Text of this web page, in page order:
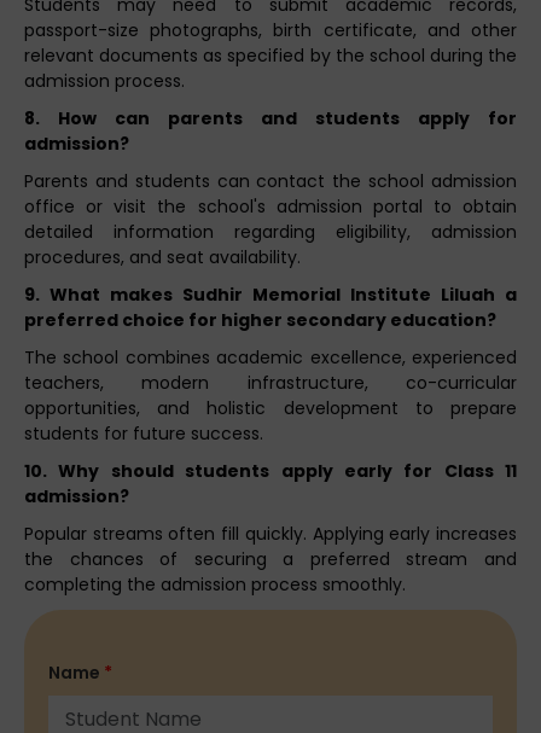
passport-size photographs, birth certificate, and other
relevant documents as specified by the school during the
admission process.
8. How can parents and students apply for
admission?
Parents and students can contact the school admission
office or visit the school's admission portal to obtain
detailed information regarding eligibility, admission
procedures, and seat availability.
9. What makes Sudhir Memorial Institute Liluah a
preferred choice for higher secondary education?
The school combines academic excellence, experienced
teachers, modern infrastructure, co-curricular
opportunities, and holistic development to prepare
students for future success.
10. Why should students apply early for Class 11
admission?
Popular streams often fill quickly. Applying early increases
the chances of securing a preferred stream and
completing the admission process smoothly.
Name *